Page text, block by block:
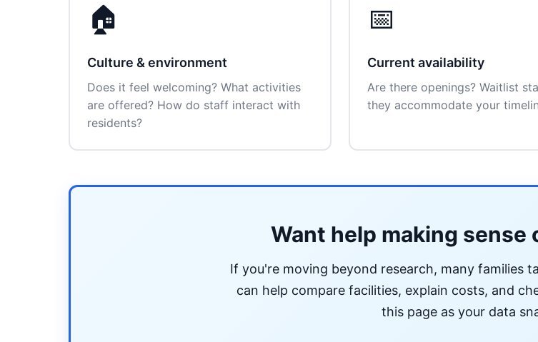
🏠
Culture & environment
Does it feel welcoming? What activities
are offered? How do staff interact with
residents?
📅
Current availability
Are there openings? Waitlist
they accommodate your
Want help making sense
If you're moving beyond research, many families
can help compare facilities, explain costs, and
this page as your data